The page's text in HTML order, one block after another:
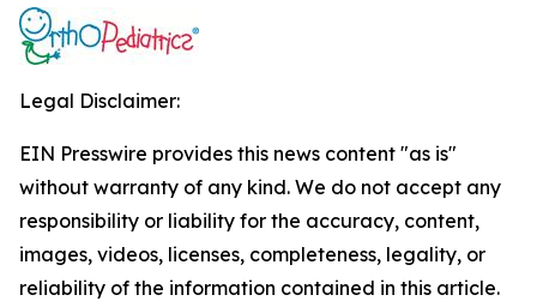
Legal Disclaimer:
EIN Presswire provides this news content "as is"
without warranty of any kind. We do not accept any
responsibility or liability for the accuracy, content,
images, videos, licenses, completeness, legality, or
reliability of the information contained in this article.